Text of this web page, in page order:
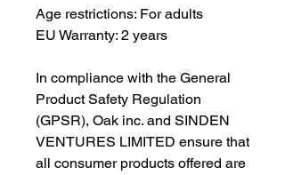
Age restrictions: For adults
EU Warranty: 2 years
In compliance with the General
Product Safety Regulation
(GPSR), Oak inc. and SINDEN
VENTURES LIMITED ensure that
all consumer products offered are